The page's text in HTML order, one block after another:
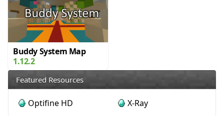
Buddy System Map
1.12.2
Featured Resources
Optifine HD
X-Ray